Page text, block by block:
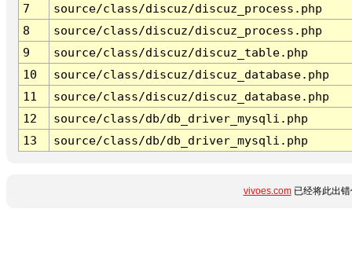
7
source/class/discuz/discuz_process.php
8
source/class/discuz/discuz_process.php
9
source/class/discuz/discuz_table.php
10
source/class/discuz/discuz_database.php
11
source/class/discuz/discuz_database.php
12
source/class/db/db_driver_mysqli.php
13
source/class/db/db_driver_mysqli.php
vivoes.com已经将此出错